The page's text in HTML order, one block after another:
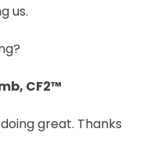
us.
CF2™
great. Thanks